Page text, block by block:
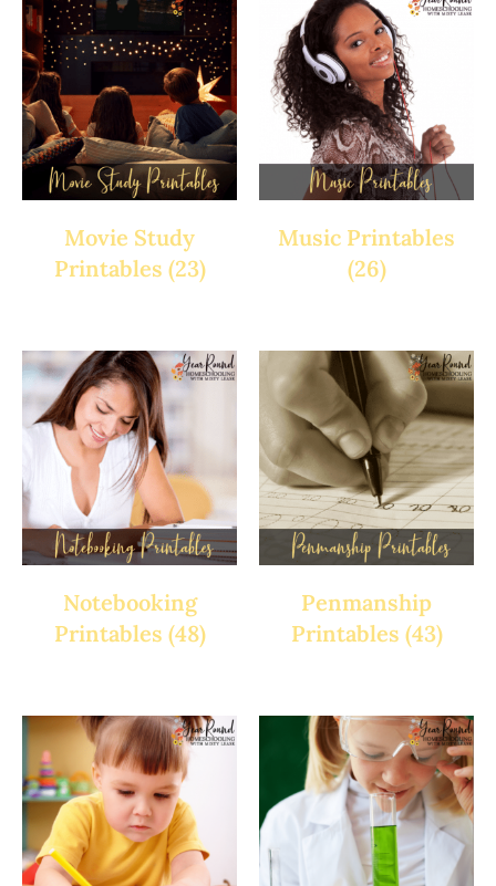
Movie Study
Printables (23)
Music Printables
(26)
Notebooking
Printables (48)
Penmanship
Printables (43)